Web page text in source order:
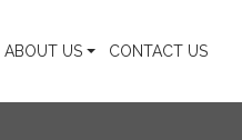
ABOUT US CONTACT US